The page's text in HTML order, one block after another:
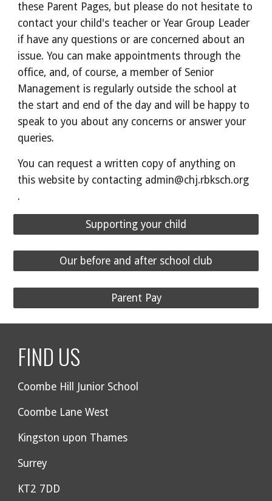
these Parent Pages, but please do not hesitate to
contact your child's teacher or Year Group Leader
if have any questions or are concerned about an
issue. You can make appointments through the
office, and, of course, a member of Senior
Management is regularly outside the school at
the start and end of the day and will be happy to
speak to you about any concerns or answer your
queries.
You can request a written copy of anything on
this website by contacting admin@chj.rbksch.org
.
Supporting your child
Our before and after school club
Parent Pay
FIND US
Coombe Hill Junior School
Coombe Lane West
Kingston upon Thames
Surrey
KT2 7DD